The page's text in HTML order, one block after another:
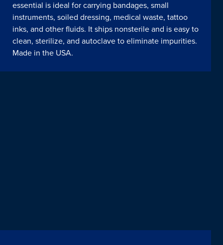
essential is ideal for carrying bandages, small
instruments, soiled dressing, medical waste, tattoo
inks, and other fluids. It ships nonsterile and is easy to
clean, sterilize, and autoclave to eliminate impurities.
Made in the USA.